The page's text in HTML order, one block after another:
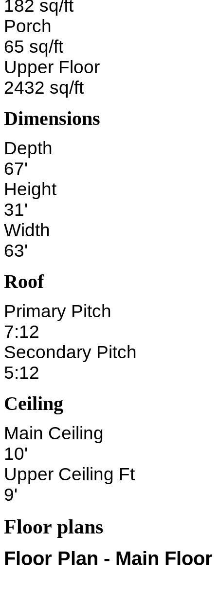
182 sq/ft
Porch
65 sq/ft
Upper Floor
2432 sq/ft
Dimensions
Depth
67'
Height
31'
Width
63'
Roof
Primary Pitch
7:12
Secondary Pitch
5:12
Ceiling
Main Ceiling
10'
Upper Ceiling Ft
9'
Floor plans
Floor Plan - Main Floor